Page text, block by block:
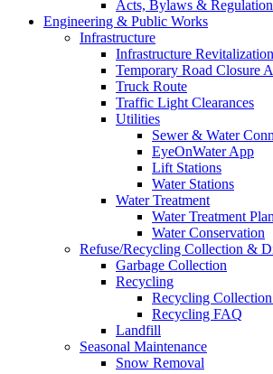
Acts, Bylaws &
Engineering & Public Works
Infrastructure
Infrastructure
Temporary Road Closure
Truck Route
Traffic Light Clearances
Utilities
Sewer & Water
EyeOnWater App
Lift Stations
Water Stations
Water Treatment
Water Treatment
Water Conservation
Refuse/Recycling Collection &
Garbage Collection
Recycling
Recycling
Recycling FAQ
Landfill
Seasonal Maintenance
Snow Removal